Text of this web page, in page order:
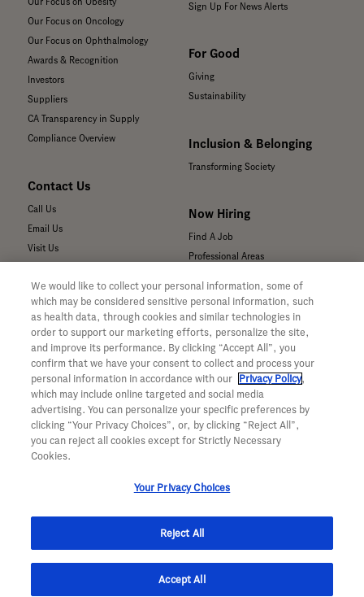
Our Focus on Oncology
Our Focus on Ophthalmology
Awards & Recognition
Investors
Suppliers
CA Transparency in Supply
Compliance Overview
Contact Us
Call Us
Email Us
Visit Us
Submit a Media Inquiry
For Medical Professionals
Our Medicines & Products
Our Pipeline
Medical Resources
Clinical Trial Information
Sunshine Act Compliance
Product Security
Sign Up For News Alerts
For Good
Giving
Sustainability
Inclusion & Belonging
Transforming Society
Now Hiring
Find A Job
Professional Areas
—
Your Privacy Choices
Privacy Policy
WA Consumer Health Data Privacy
Policy
Terms & Conditions
Accessibility
CA ALPR Privacy Policy
© 2026 Genentech, Inc. All rights reserved. This site is intended for US
residents only.
We would like to collect your personal information, some of
which may be considered sensitive personal information, such
as health data, through cookies and similar technologies in
order to support our marketing efforts, personalize the site,
and improve its performance. By clicking “Accept All”, you
confirm that we have your consent to collect and process your
personal information in accordance with our
Privacy Policy,
which may include online targeted and social media
advertising. You can personalize your specific preferences by
clicking “Your Privacy Choices”, or, by clicking “Reject All”,
you can reject all cookies except for Strictly Necessary
Cookies.
Your Privacy Choices
Reject All
Accept All